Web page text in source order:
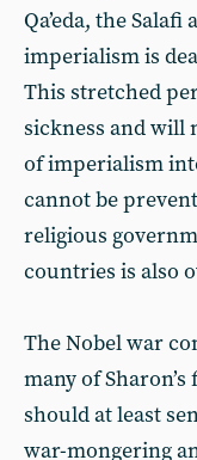
Qa’eda, the
imperialism is
This stretched
sickness and will
of imperialism
cannot be
religious
countries is also
The Nobel war
many of
should at least
war-mongering